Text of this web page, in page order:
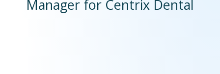
Manager for Centrix Dental